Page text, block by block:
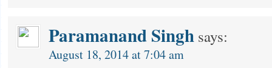
Paramanand Singh says:
August 18, 2014 at 7:04 am